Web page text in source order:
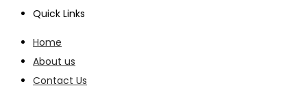
Quick Links
Home
About us
Contact Us